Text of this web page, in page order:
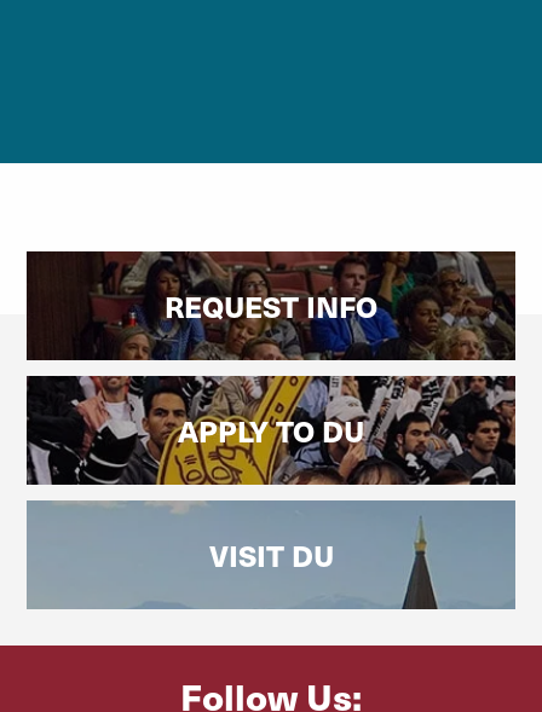
REQUEST INFO
APPLY TO DU
VISIT DU
Follow Us: